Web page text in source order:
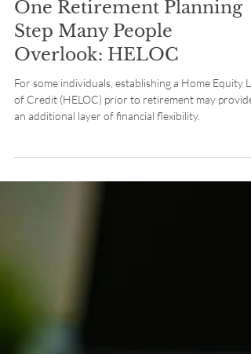
Jun 5
One Retirement Planning
Step Many People
Overlook: HELOC
For some individuals, establishing a Home Equity